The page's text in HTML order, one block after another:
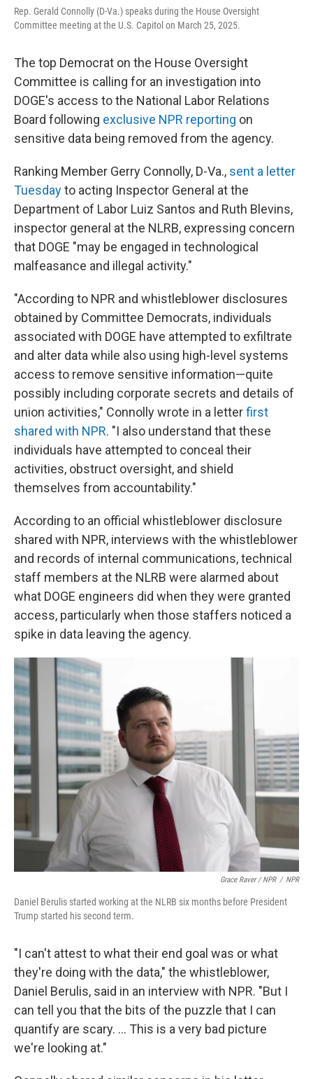
Rep. Gerald Connolly (D-Va.) speaks during the House Oversight
Committee meeting at the U.S. Capitol on March 25, 2025.
The top Democrat on the House Oversight
Committee is calling for an investigation into
DOGE's access to the National Labor Relations
Board following exclusive NPR reporting on
sensitive data being removed from the agency.
Ranking Member Gerry Connolly, D-Va., sent a letter
Tuesdayto acting Inspector General at the
Department of Labor Luiz Santos and Ruth Blevins,
inspector general at the NLRB, expressing concern
that DOGE "may be engaged in technological
malfeasance and illegal activity."
"According to NPR and whistleblower disclosures
obtained by Committee Democrats, individuals
associated with DOGE have attempted to exfiltrate
and alter data while also using high-level systems
access to remove sensitive information—quite
possibly including corporate secrets and details of
union activities," Connolly wrote in a letterfirst
shared with NPR. "I also understand that these
individuals have attempted to conceal their
activities, obstruct oversight, and shield
themselves from accountability."
According to an official whistleblower disclosure
shared with NPR, interviews with the whistleblower
and records of internal communications, technical
staff members at the NLRB were alarmed about
what DOGE engineers did when they were granted
access, particularly when those staffers noticed a
spike in data leaving the agency.
Grace Raver / NPR / NPR
Daniel Berulis started working at the NLRB six months before President
Trump started his second term.
"I can't attest to what their end goal was or what
they're doing with the data," the whistleblower,
Daniel Berulis, said in an interview with NPR. "But I
can tell you that the bits of the puzzle that I can
quantify are scary. ... This is a very bad picture
we're looking at."